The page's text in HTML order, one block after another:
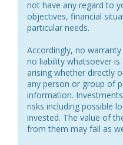
not have any regard to
objectives, financial
particular needs.
Accordingly, no
no liability whatsoever
arising whether directly
any person or group of
information.
risks including possible
invested. The value of
from them may fall as